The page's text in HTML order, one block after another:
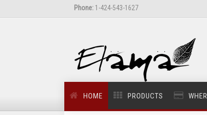
Phone: 1-424-543-1627
HOME PRODUCTS